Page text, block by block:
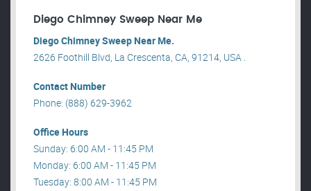
Diego Chimney Sweep Near Me
Diego Chimney Sweep Near Me.
2626 Foothill Blvd, La Crescenta, CA, 91214, USA .
Contact Number
Phone: (888) 629-3962
Office Hours
Sunday: 6:00 AM - 11:45 PM
Monday: 6:00 AM - 11:45 PM
Tuesday: 8:00 AM - 11:45 PM